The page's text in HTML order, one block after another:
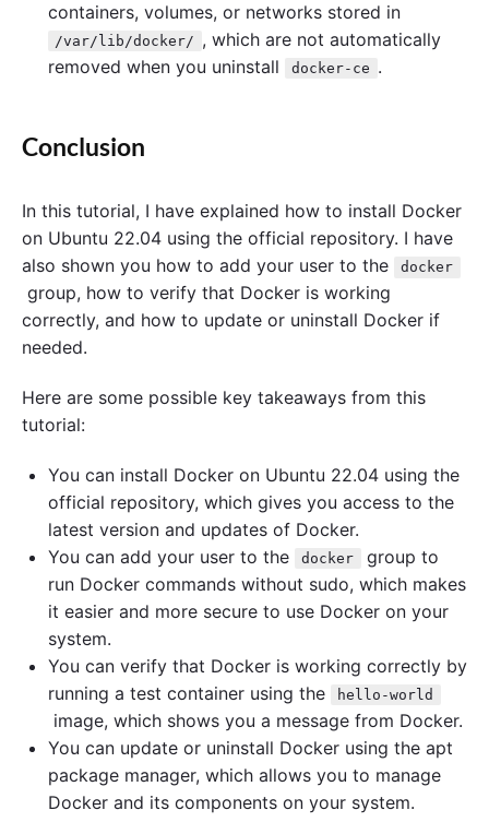
containers, volumes, or networks stored in
/var/lib/docker/ , which are not automatically
removed when you uninstall
docker-ce .
Conclusion
In this tutorial, I have explained how to install Docker
on Ubuntu 22.04 using the official repository. I have
also shown you how to add your user to the
docker
group, how to verify that Docker is working
correctly, and how to update or uninstall Docker if
needed.
Here are some possible key takeaways from this
tutorial:
You can install Docker on Ubuntu 22.04 using the
official repository, which gives you access to the
latest version and updates of Docker.
You can add your user to the
docker
group to
run Docker commands without sudo, which makes
it easier and more secure to use Docker on your
system.
You can verify that Docker is working correctly by
running a test container using the
hello-world
image, which shows you a message from Docker.
You can update or uninstall Docker using the apt
package manager, which allows you to manage
Docker and its components on your system.